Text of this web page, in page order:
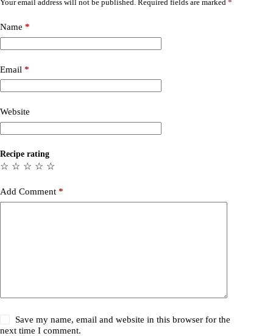
Your email address will not be published. Required fields are marked *
Name *
Email *
Website
Recipe rating
☆
☆
☆
☆
☆
Add Comment *
Save my name, email and website in this browser for the
next time I comment.